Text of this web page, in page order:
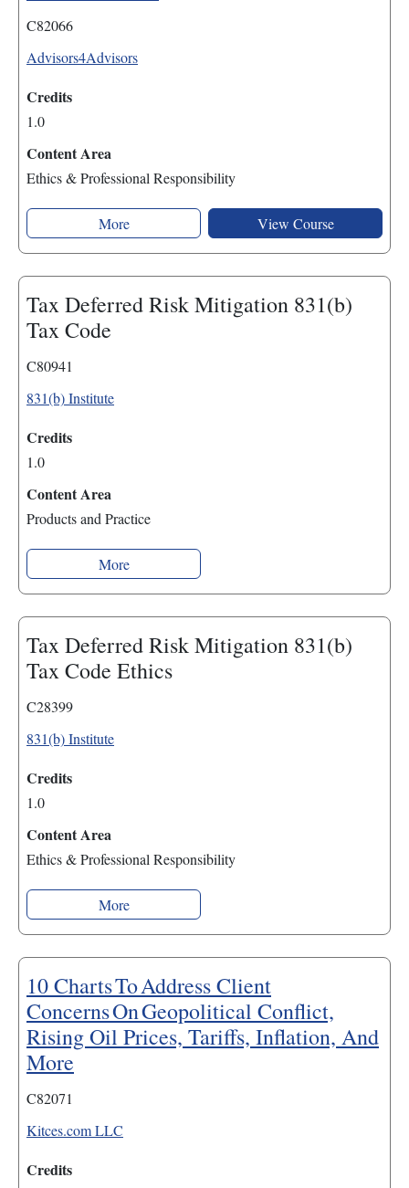
C82066
Advisors4Advisors
Credits
1.0
Content Area
Ethics & Professional Responsibility
More View Course
Tax Deferred Risk Mitigation 831(b)
Tax Code
C80941
831(b) Institute
Credits
1.0
Content Area
Products and Practice
More
Tax Deferred Risk Mitigation 831(b)
Tax Code Ethics
C28399
831(b) Institute
Credits
1.0
Content Area
Ethics & Professional Responsibility
More
10 Charts To Address Client
Concerns On Geopolitical Conflict,
Rising Oil Prices, Tariffs, Inflation, And
More
C82071
Kitces.com LLC
Credits